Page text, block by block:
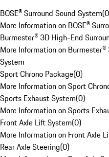
BOSE® Surround Sound System(0
More Information on BOSE®
Burmester® 3D High-End
More Information on
System
Sport Chrono Package(0)
More Information on Sport
Sports Exhaust System(0)
More Information on Sports
Front Axle Lift System(0)
More Information on Front Axle
Rear Axle Steering(0)